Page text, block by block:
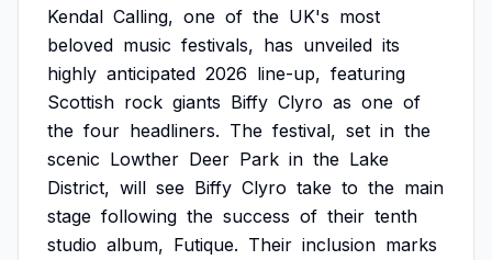
Kendal Calling, one of the UK's most
beloved music festivals, has unveiled its
highly anticipated 2026 line-up, featuring
Scottish rock giants Biffy Clyro as one of
the four headliners. The festival, set in the
scenic Lowther Deer Park in the Lake
District, will see Biffy Clyro take to the main
stage following the success of their tenth
studio album, Futique. Their inclusion marks